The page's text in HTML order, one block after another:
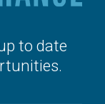
to date